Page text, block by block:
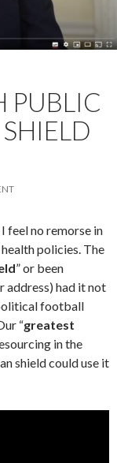
PUBLIC
feel no remorse in
policies. The
” or been
address) had it not
football
“greatest
in the
shield could use it